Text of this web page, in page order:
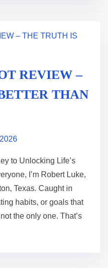
REVIEW –
THAN
to Unlocking Life’s
I’m Robert Luke,
Texas. Caught in
habits, or goals that
the only one. That’s